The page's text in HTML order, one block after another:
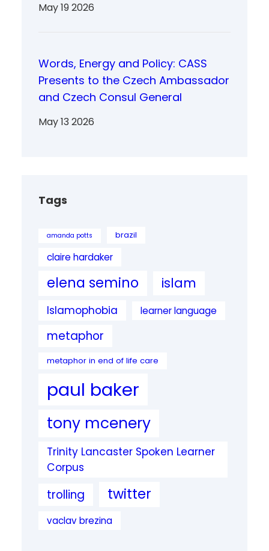
May 19 2026
Words, Energy and Policy: CASS
Presents to the Czech Ambassador
and Czech Consul General
May 13 2026
Tags
amanda potts brazil
claire hardaker
elena semino islam
Islamophobia learner language
metaphor
metaphor in end of life care
paul baker
tony mcenery
Trinity Lancaster Spoken Learner
Corpus
trolling twitter
vaclav brezina